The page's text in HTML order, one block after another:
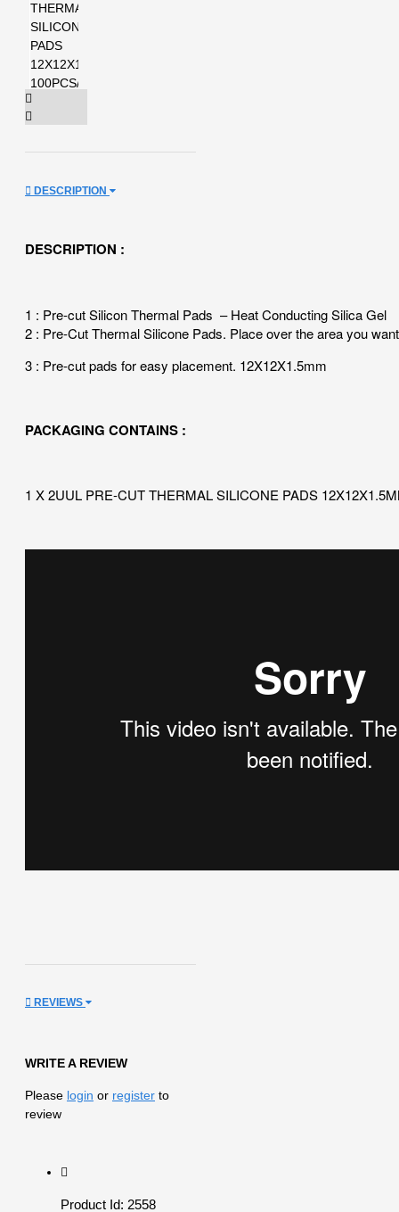
DESCRIPTION
DESCRIPTION :
1 : Pre-cut Silicon Thermal Pads – Heat Conducting Silica Gel
2 : Pre-Cut Thermal Silicone Pads. Place over the area you
3 : Pre-cut pads for easy placement. 12X12X1.5mm
PACKAGING CONTAINS :
1 X 2UUL PRE-CUT THERMAL SILICONE PADS
REVIEWS
WRITE A REVIEW
Please login or register to
review
Product Id: 2558